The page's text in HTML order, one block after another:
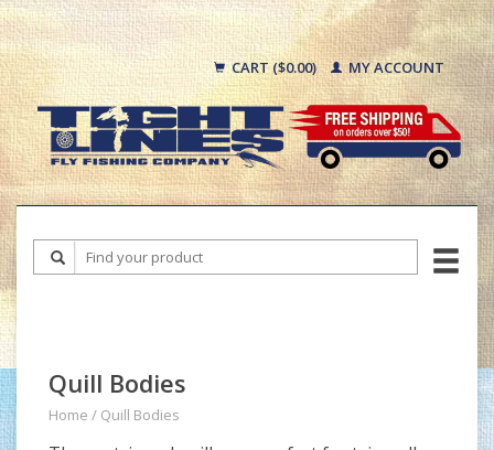
CART ($0.00) MY ACCOUNT
Quill Bodies
Home / Quill Bodies